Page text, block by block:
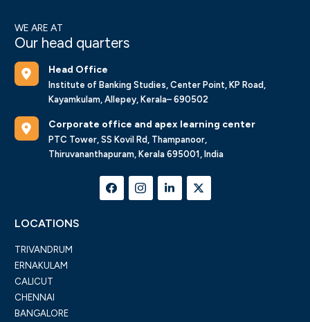
WE ARE AT
Our head quarters
Head Office
Institute of Banking Studies, Center Point, KP Road,
Kayamkulam, Allepey, Kerala– 690502
Corporate office and apex learning center
PTC Tower, SS Kovil Rd, Thampanoor,
Thiruvananthapuram, Kerala 695001, India
LOCATIONS
TRIVANDRUM
ERNAKULAM
CALICUT
CHENNAI
BANGALORE